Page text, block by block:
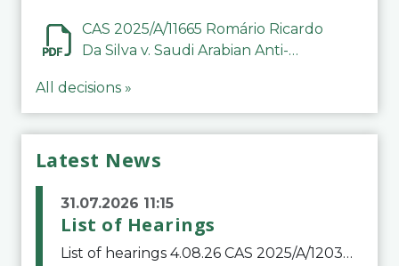
CAS 2025/A/11665 Romário Ricardo
Da Silva v. Saudi Arabian Anti-
All decisions »
Latest News
31.07.2026 11:15
List of Hearings
List of hearings 4.08.26 CAS 2025/A/12039 SAF Botafogo v. Real Betis Balompié SAD & FIFA 11.08.26 CAS 2026/A/12264 Shandong Taishan Football Club v. Junho Son (Lo Surdo) 12.08.26 CAS 2025/A/11989 El Fashir Local Football Association v. Sudan Football Asso